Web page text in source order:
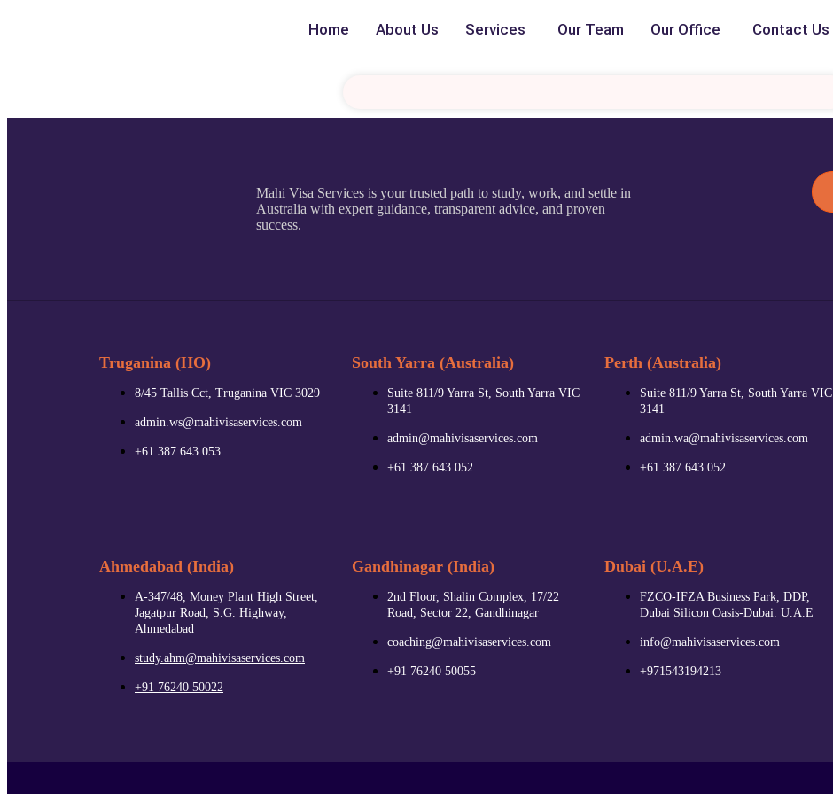
Home About Us Services Our Team Our Office Contact Us
Mahi Visa Services is your trusted path to study, work, and settle in
Australia with expert guidance, transparent advice, and proven
success.
Truganina (HO)
8/45 Tallis Cct, Truganina VIC 3029
admin.ws@mahivisaservices.com
+61 387 643 053
South Yarra (Australia)
Suite 811/9 Yarra St, South Yarra VIC
3141
admin@mahivisaservices.com
+61 387 643 052
Perth (Australia)
Suite 811/9 Yarra St, South Yarra VIC
3141
admin.wa@mahivisaservices.com
+61 387 643 052
Ahmedabad (India)
A-347/48, Money Plant High Street,
Jagatpur Road, S.G. Highway,
Ahmedabad
study.ahm@mahivisaservices.com
+91 76240 50022
Gandhinagar (India)
2nd Floor, Shalin Complex, 17/22
Road, Sector 22, Gandhinagar
coaching@mahivisaservices.com
+91 76240 50055‬
Dubai (U.A.E)
FZCO-IFZA Business Park, DDP,
Dubai Silicon Oasis-Dubai. U.A.E
info@mahivisaservices.com
+971543194213